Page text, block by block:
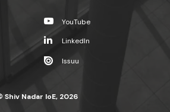
YouTube
LinkedIn
Issuu
Shiv Nadar IoE, 2026